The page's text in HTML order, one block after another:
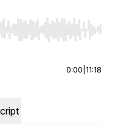
Home/End to jump to
0:00 11:18